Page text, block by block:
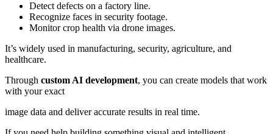
Detect defects on a factory line.
Recognize faces in security footage.
Monitor crop health via drone images.
It’s widely used in manufacturing, security, agriculture, and
healthcare.
Through custom AI development, you can create models that work
with your exact
image data and deliver accurate results in real time.